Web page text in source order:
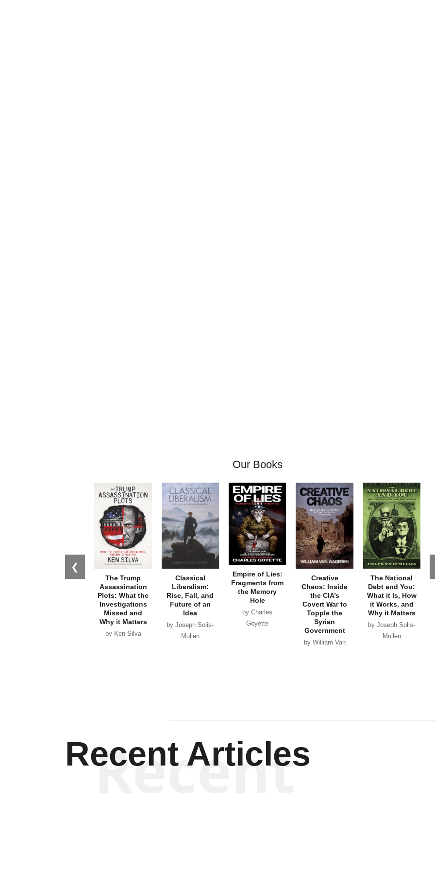
Our Books
❮
The Trump
Assassination
Plots: What the
Investigations
Missed and
Why it Matters
by Ken Silva
Classical
Liberalism:
Rise, Fall, and
Future of an
Idea
by Joseph Solis-
Mullen
Empire of Lies:
Fragments from
the Memory
Hole
by Charles
Goyette
Creative
Chaos: Inside
the CIA’s
Covert War to
Topple the
Syrian
Government
by William Van
The National
Debt and You:
What it Is, How
it Works, and
Why it Matters
by Joseph Solis-
Mullen
Recent Articles
Recent